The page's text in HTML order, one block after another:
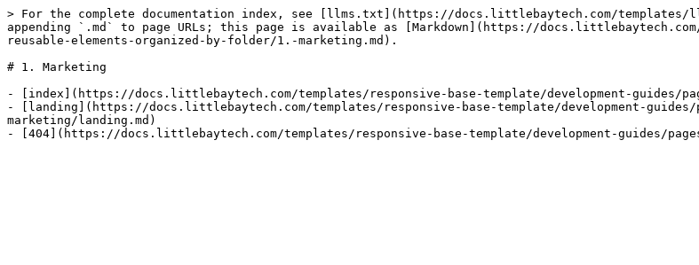
> For the complete documentation index, see [llms.txt](https://docs.littlebaytech.com/templates/
appending `.md` to page URLs; this page is available as [Markdown](https://docs.littlebaytech.com/
reusable-elements-organized-by-folder/1.-marketing.md).
# 1. Marketing
- [index](https://docs.littlebaytech.com/templates/responsive-base-template/development-guides/
- [landing](https://docs.littlebaytech.com/templates/responsive-base-template/development-guides/
marketing/landing.md)